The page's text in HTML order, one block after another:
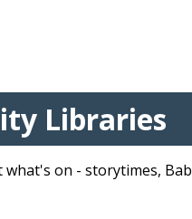
Libraries
on - storytimes,